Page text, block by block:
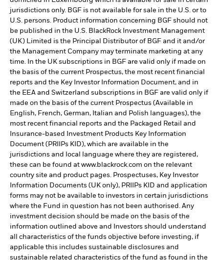
jurisdictions only. BGF is not available for sale in the U.S. or to
U.S. persons. Product information concerning BGF should not
be published in the U.S. BlackRock Investment Management
(UK) Limited is the Principal Distributor of BGF and it and/or
the Management Company may terminate marketing at any
time. In the UK subscriptions in BGF are valid only if made on
the basis of the current Prospectus, the most recent financial
reports and the Key Investor Information Document, and in
the EEA and Switzerland subscriptions in BGF are valid only if
made on the basis of the current Prospectus (Available in
English, French, German, Italian and Polish languages), the
most recent financial reports and the Packaged Retail and
Insurance-based Investment Products Key Information
Document (PRIIPs KID), which are available in the
jurisdictions and local language where they are registered,
these can be found at www.blackrock.com on the relevant
country site and product pages. Prospectuses, Key Investor
Information Documents (UK only), PRIIPs KID and application
forms may not be available to investors in certain jurisdictions
where the Fund in question has not been authorised. Any
investment decision should be made on the basis of the
information outlined above and Investors should understand
all characteristics of the funds objective before investing, if
applicable this includes sustainable disclosures and
sustainable related characteristics of the fund as found in the